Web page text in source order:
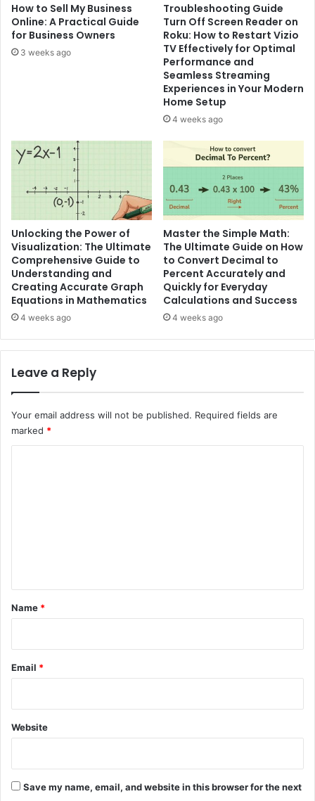
How to Sell My Business
Online: A Practical Guide
for Business Owners
3 weeks ago
Troubleshooting Guide
Turn Off Screen Reader on
Roku: How to Restart Vizio
TV Effectively for Optimal
Performance and
Seamless Streaming
Experiences in Your Modern
Home Setup
4 weeks ago
Unlocking the Power of
Visualization: The Ultimate
Comprehensive Guide to
Understanding and
Creating Accurate Graph
Equations in Mathematics
4 weeks ago
Master the Simple Math:
The Ultimate Guide on How
to Convert Decimal to
Percent Accurately and
Quickly for Everyday
Calculations and Success
4 weeks ago
Leave a Reply
Your email address will not be published. Required fields are
marked *
*
Name *
Email *
Website
Save my name, email, and website in this browser for the next